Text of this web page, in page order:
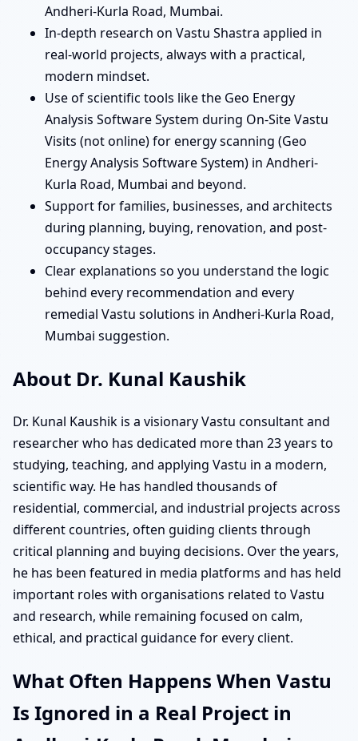
Andheri-Kurla Road, Mumbai.
In-depth research on Vastu Shastra applied in
real-world projects, always with a practical,
modern mindset.
Use of scientific tools like the Geo Energy
Analysis Software System during On-Site Vastu
Visits (not online) for energy scanning (Geo
Energy Analysis Software System) in Andheri-
Kurla Road, Mumbai and beyond.
Support for families, businesses, and architects
during planning, buying, renovation, and post-
occupancy stages.
Clear explanations so you understand the logic
behind every recommendation and every
remedial Vastu solutions in Andheri-Kurla Road,
Mumbai suggestion.
About Dr. Kunal Kaushik
Dr. Kunal Kaushik is a visionary Vastu consultant and
researcher who has dedicated more than 23 years to
studying, teaching, and applying Vastu in a modern,
scientific way. He has handled thousands of
residential, commercial, and industrial projects across
different countries, often guiding clients through
critical planning and buying decisions. Over the years,
he has been featured in media platforms and has held
important roles with organisations related to Vastu
and research, while remaining focused on calm,
ethical, and practical guidance for every client.
What Often Happens When Vastu
Is Ignored in a Real Project in